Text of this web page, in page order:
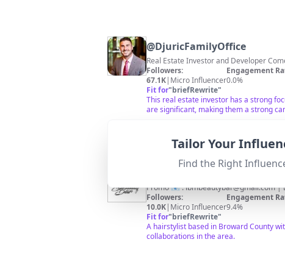
@DjuricFamilyOffice
Real Estate Investor and Developer
Followers:
67.1K| Micro Influencer
Engagement
0.0%
Fit for"briefRewrite"
This real estate investor has a strong
are significant, making them a strong
Promo 📧 :lbmbeautybar@gmail.com|
Followers:
10.0K| Micro Influencer
Engagement
9.4%
Fit for"briefRewrite"
A hairstylist based in Broward County
collaborations in the area.
Tailor Your
Find the Right